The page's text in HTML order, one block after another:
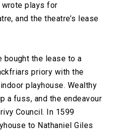
wrote plays for
and the theatre’s lease
bought the lease to a
priory with the
playhouse. Wealthy
a fuss, and the endeavour
Council. In 1599
to Nathaniel Giles